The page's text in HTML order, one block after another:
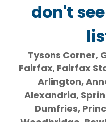
don't
Tysons Corner,
Fairfax, Fairfax
Arlington,
Alexandria,
Dumfries,